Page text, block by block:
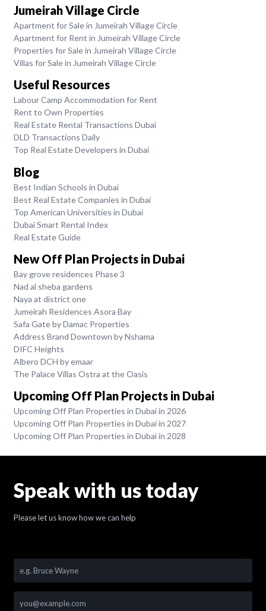
Jumeirah Village Circle
Apartment for Sale in Jumeirah Village Circle
Apartment for Rent in Jumeirah Village Circle
Properties for Sale in Jumeirah Village Circle
Villas for Sale in Jumeirah Village Circle
Useful Resources
Labour Camp Accommodation for Rent
Rent to Own Properties
Real Estate Rental Transactions Dubai
DLD Transactions Daily
Top Real Estate Developers in Dubai
Blog
Best Indian Schools in Dubai
Best Real Estate Companies in Dubai
Top American Universities in Dubai
Dubai Smart Rental Index
Real Estate Guide
New Off Plan Projects in Dubai
Bay grove residences Phase 3
Nad al sheba gardens
Naya at district one
Jumeirah Residences Asora Bay
Safa Gate by Damac Properties
Address Brand Downtown by Nshama
DIFC Heights
Albero DCH by emaar
The Palace Villas Ostra at the Oasis
Upcoming Off Plan Projects in Dubai
Upcoming Off Plan Properties in Dubai in 2026
Upcoming Off Plan Properties in Dubai in 2027
Upcoming Off Plan Properties in Dubai in 2028
Speak with us today
Please let us know how we can help